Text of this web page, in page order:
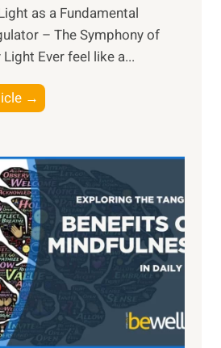
as a Fundamental
– The Symphony of
Ever feel like a...
→
h
L
i
g
h
t
R
x
:
H